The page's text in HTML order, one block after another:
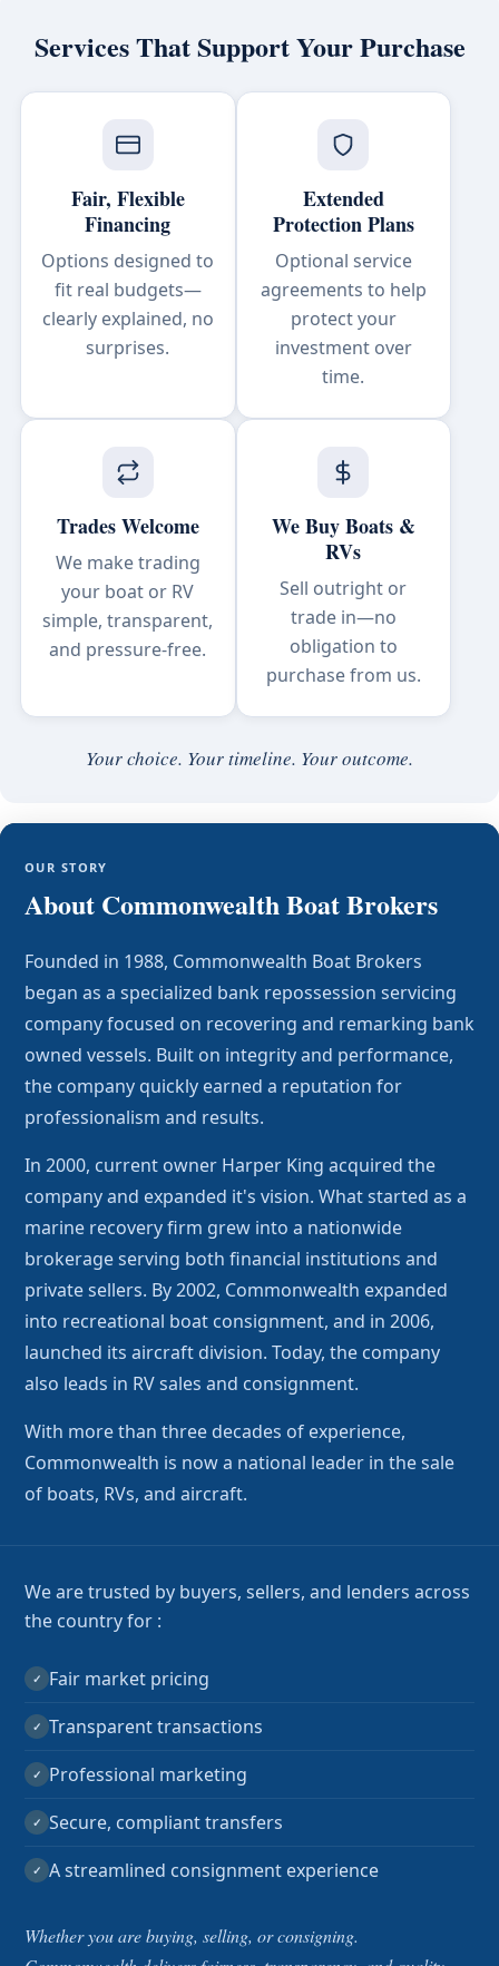
Services That Support Your Purchase
Fair, Flexible
Financing
Options designed to
fit real budgets—
clearly explained, no
surprises.
Extended
Protection Plans
Optional service
agreements to help
protect your
investment over
time.
Trades Welcome
We make trading
your boat or RV
simple, transparent,
and pressure-free.
We Buy Boats &
RVs
Sell outright or
trade in—no
obligation to
purchase from us.
Your choice. Your timeline. Your outcome.
OUR STORY
About Commonwealth Boat Brokers
Founded in 1988, Commonwealth Boat Brokers
began as a specialized bank repossession servicing
company focused on recovering and remarking bank
owned vessels. Built on integrity and performance,
the company quickly earned a reputation for
professionalism and results.
In 2000, current owner Harper King acquired the
company and expanded it's vision. What started as a
marine recovery firm grew into a nationwide
brokerage serving both financial institutions and
private sellers. By 2002, Commonwealth expanded
into recreational boat consignment, and in 2006,
launched its aircraft division. Today, the company
also leads in RV sales and consignment.
With more than three decades of experience,
Commonwealth is now a national leader in the sale
of boats, RVs, and aircraft.
We are trusted by buyers, sellers, and lenders across
the country for :
✓ Fair market pricing
✓ Transparent transactions
✓ Professional marketing
✓ Secure, compliant transfers
✓ A streamlined consignment experience
Whether you are buying, selling, or consigning.